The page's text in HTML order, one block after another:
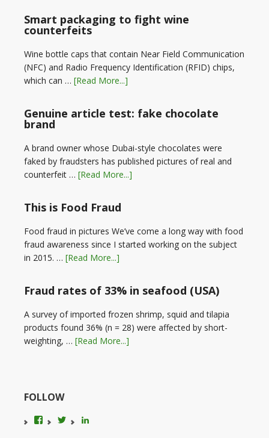
Smart packaging to fight wine
counterfeits
Wine bottle caps that contain Near Field Communication
(NFC) and Radio Frequency Identification (RFID) chips,
which can … [Read More...]
Genuine article test: fake chocolate
brand
A brand owner whose Dubai-style chocolates were
faked by fraudsters has published pictures of real and
counterfeit … [Read More...]
This is Food Fraud
Food fraud in pictures We’ve come a long way with food
fraud awareness since I started working on the subject
in 2015. … [Read More...]
Fraud rates of 33% in seafood (USA)
A survey of imported frozen shrimp, squid and tilapia
products found 36% (n = 28) were affected by short-
weighting, … [Read More...]
FOLLOW
View
View